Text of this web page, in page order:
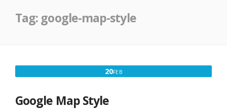
Tag: google-map-style
20FEBFEBRUARY
Google Map Style